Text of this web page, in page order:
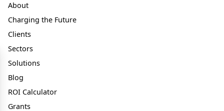
About
Charging the Future
Clients
Sectors
Solutions
Blog
ROI Calculator
Grants